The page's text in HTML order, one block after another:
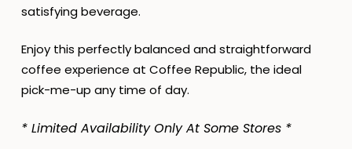
satisfying beverage.
Enjoy this perfectly balanced and straightforward
coffee experience at Coffee Republic, the ideal
pick-me-up any time of day.
* Limited Availability Only At Some Stores *